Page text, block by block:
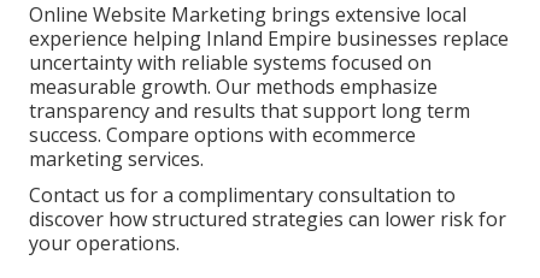
Online Website Marketing brings extensive local
experience helping Inland Empire businesses replace
uncertainty with reliable systems focused on
measurable growth. Our methods emphasize
transparency and results that support long term
success. Compare options with ecommerce
marketing services.
Contact us for a complimentary consultation to
discover how structured strategies can lower risk for
your operations.